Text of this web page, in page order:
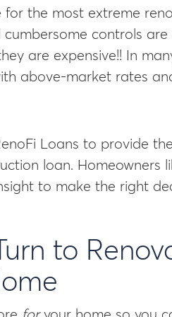
for the most extreme
cumbersome controls
are expensive!! In
above-market rates
Loans to provide
loan. Homeowners
to make the right
to